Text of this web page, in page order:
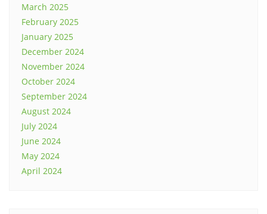
March 2025
February 2025
January 2025
December 2024
November 2024
October 2024
September 2024
August 2024
July 2024
June 2024
May 2024
April 2024